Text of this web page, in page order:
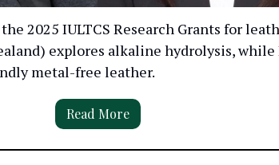
2025 IULTCS Research Grants for
explores alkaline hydrolysis, while
metal-free leather.
Read More